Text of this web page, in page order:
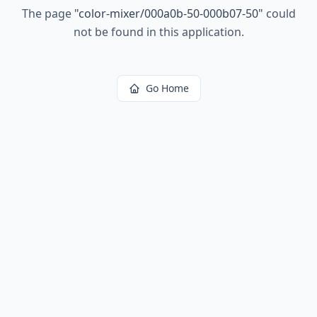
The page "color-mixer/000a0b-50-000b07-50" could
not be found in this application.
Go Home